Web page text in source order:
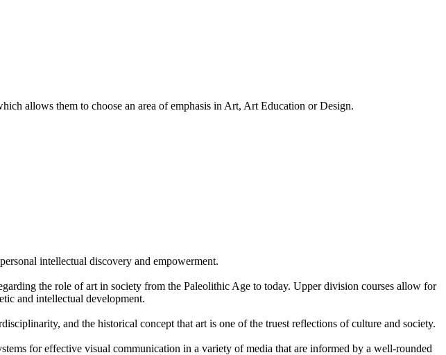
allows them to choose an area of emphasis in Art, Art Education or Design.
intellectual discovery and empowerment.
the role of art in society from the Paleolithic Age to today. Upper division courses allow for
and intellectual development.
and the historical concept that art is one of the truest reflections of culture and society.
for effective visual communication in a variety of media that are informed by a well-rounded